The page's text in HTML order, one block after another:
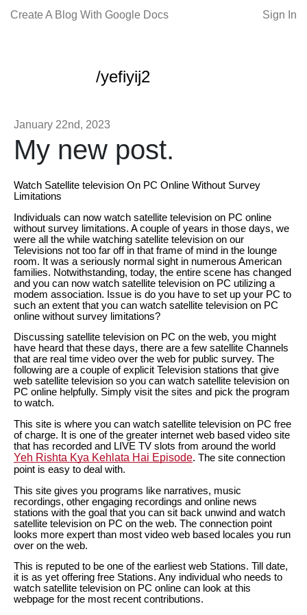
Create A Blog With Google Docs Sign In
/yefiyij2
January 22nd, 2023
My new post.
Watch Satellite television On PC Online Without Survey
Limitations
Individuals can now watch satellite television on PC online
without survey limitations. A couple of years in those days, we
were all the while watching satellite television on our
Televisions not too far off in that frame of mind in the lounge
room. It was a seriously normal sight in numerous American
families. Notwithstanding, today, the entire scene has changed
and you can now watch satellite television on PC utilizing a
modem association. Issue is do you have to set up your PC to
such an extent that you can watch satellite television on PC
online without survey limitations?
Discussing satellite television on PC on the web, you might
have heard that these days, there are a few satellite Channels
that are real time video over the web for public survey. The
following are a couple of explicit Television stations that give
web satellite television so you can watch satellite television on
PC online helpfully. Simply visit the sites and pick the program
to watch.
This site is where you can watch satellite television on PC free
of charge. It is one of the greater internet web based video site
that has recorded and LIVE TV slots from around the world
Yeh Rishta Kya Kehlata Hai Episode. The site connection
point is easy to deal with.
This site gives you programs like narratives, music
recordings, other engaging recordings and online news
stations with the goal that you can sit back unwind and watch
satellite television on PC on the web. The connection point
looks more expert than most video web based locales you run
over on the web.
This is reputed to be one of the earliest web Stations. Till date,
it is as yet offering free Stations. Any individual who needs to
watch satellite television on PC online can look at this
webpage for the most recent contributions.